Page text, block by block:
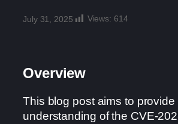
July 31, 2025 Views: 614
Overview
This blog post aims to
understanding of the CVE-